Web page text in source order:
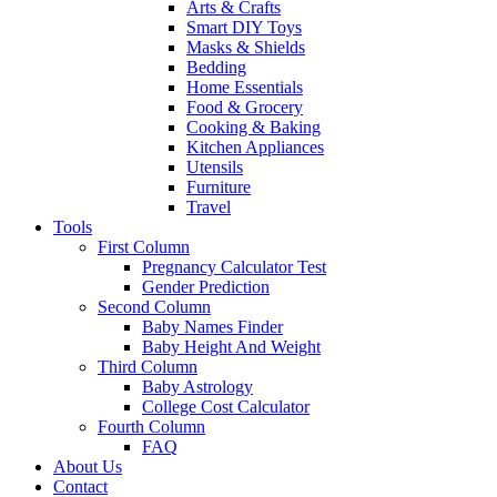
Arts & Crafts
Smart DIY Toys
Masks & Shields
Bedding
Home Essentials
Food & Grocery
Cooking & Baking
Kitchen Appliances
Utensils
Furniture
Travel
Tools
First Column
Pregnancy Calculator Test
Gender Prediction
Second Column
Baby Names Finder
Baby Height And Weight
Third Column
Baby Astrology
College Cost Calculator
Fourth Column
FAQ
About Us
Contact